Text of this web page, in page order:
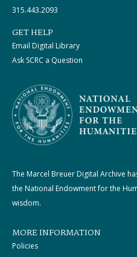
315.443.2093
GET HELP
Email Digital Library
Ask SCRC a Question
The Marcel Breuer Digital Archive
the National Endowment for the
wisdom.
MORE INFORMATION
Policies